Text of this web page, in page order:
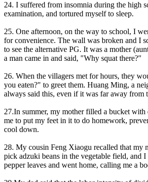
24. I suffered from insomnia during the high
examination, and tortured myself to sleep.
25. One afternoon, on the way to school, I
for convenience. The wall was broken and I
to see the alternative PG. It was a mother
a man came in and said, "Why squat there?"
26. When the villagers met for hours, they
you eaten?" to greet them. Huang Ming, a
always said this, even if it was far away from
27.In summer, my mother filled a bucket with
me to put my feet in it to do homework,
cool down.
28. My cousin Feng Xiaogu recalled that my
pick adzuki beans in the vegetable field, and
pepper leaves and went home, calling me a